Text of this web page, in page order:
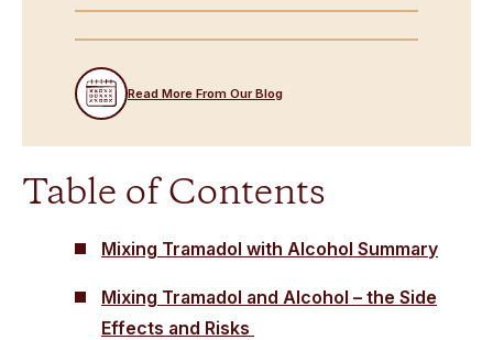
Read More From Our Blog
Table of Contents
Mixing Tramadol with Alcohol Summary
Mixing Tramadol and Alcohol – the Side
Effects and Risks